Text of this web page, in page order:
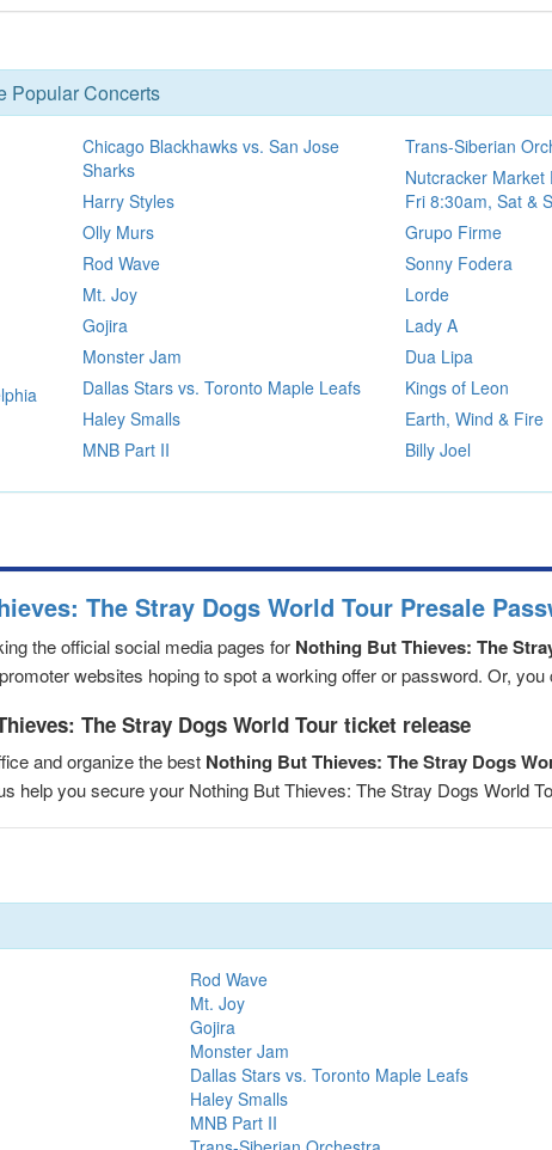
Popular Concerts
Chicago Blackhawks vs. San Jose
Sharks
Harry Styles
Olly Murs
Rod Wave
Mt. Joy
Gojira
Monster Jam
Dallas Stars vs. Toronto Maple Leafs
Haley Smalls
MNB Part II
Trans-Siberian
Nutcracker Market
Fri 8:30am, Sat &
Grupo Firme
Sonny Fodera
Lorde
Lady A
Dua Lipa
Kings of Leon
Earth, Wind & Fire
Billy Joel
The Stray Dogs World Tour Presale
the official social media pages for Nothing But Thieves: The
websites hoping to spot a working offer or password. Or,
The Stray Dogs World Tour ticket release
and organize the best Nothing But Thieves: The Stray Dogs
help you secure your Nothing But Thieves: The Stray Dogs World
Rod Wave
Mt. Joy
Gojira
Monster Jam
Dallas Stars vs. Toronto Maple Leafs
Haley Smalls
MNB Part II